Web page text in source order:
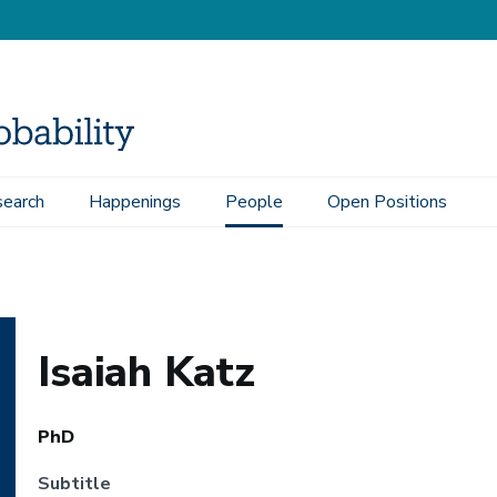
Happenings People Open Positions
Isaiah Katz
PhD
Subtitle